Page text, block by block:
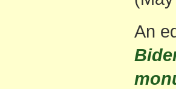
An